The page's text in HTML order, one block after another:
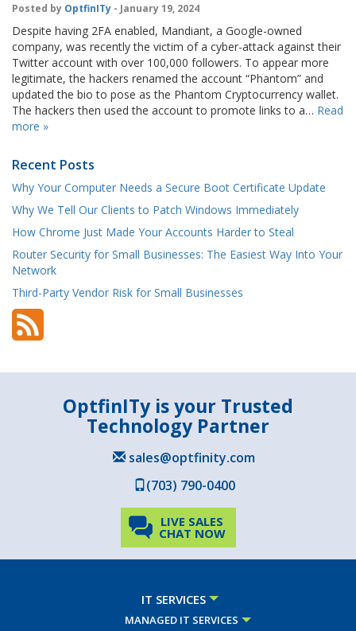
Posted by OptfinITy - January 19, 2024
Despite having 2FA enabled, Mandiant, a Google-owned
company, was recently the victim of a cyber-attack against their
Twitter account with over 100,000 followers. To appear more
legitimate, the hackers renamed the account “Phantom” and
updated the bio to pose as the Phantom Cryptocurrency wallet.
The hackers then used the account to promote links to a… Read
more »
Recent Posts
Why Your Computer Needs a Secure Boot Certificate Update
Why We Tell Our Clients to Patch Windows Immediately
How Chrome Just Made Your Accounts Harder to Steal
Router Security for Small Businesses: The Easiest Way Into Your
Network
Third-Party Vendor Risk for Small Businesses
OptfinITy is your Trusted
Technology Partner
sales@optfinity.com
(703) 790-0400
LIVE SALES
CHAT NOW
IT SERVICES
MANAGED IT SERVICES